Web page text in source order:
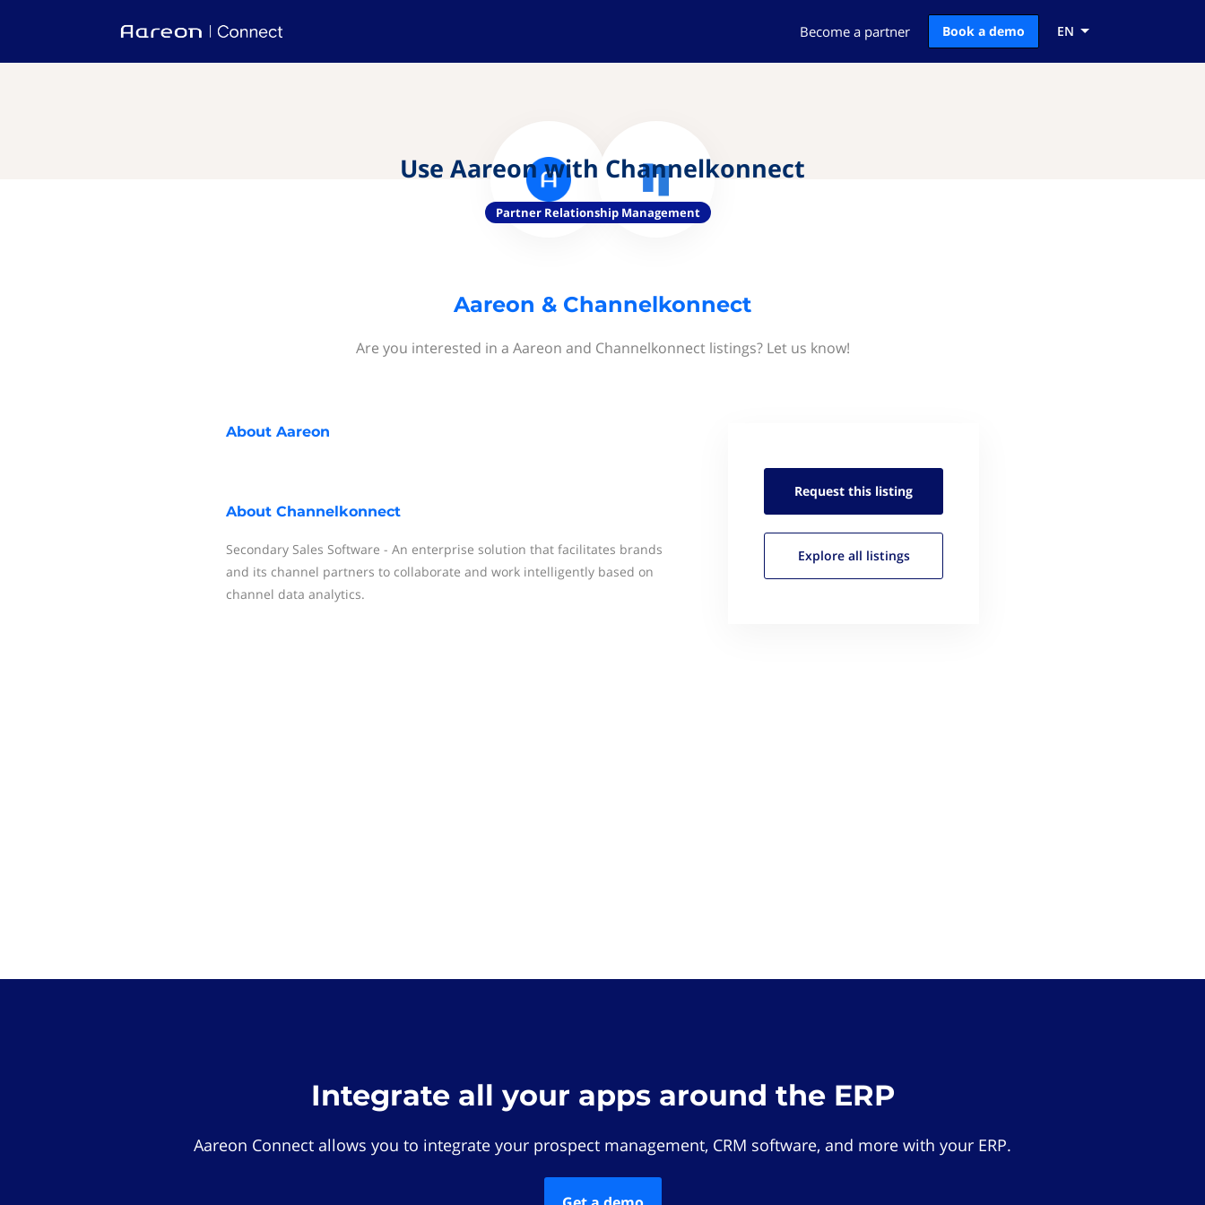
Become a partner Book a demo EN
Use Aareon with Channelkonnect
Partner Relationship Management
Aareon & Channelkonnect
Are you interested in a Aareon and Channelkonnect listings? Let us know!
About Aareon
About Channelkonnect
Secondary Sales Software - An enterprise solution that facilitates brands
and its channel partners to collaborate and work intelligently based on
channel data analytics.
Request this listing
Explore all listings
Integrate all your apps around the ERP
Aareon Connect allows you to integrate your prospect management, CRM software, and more with your ERP.